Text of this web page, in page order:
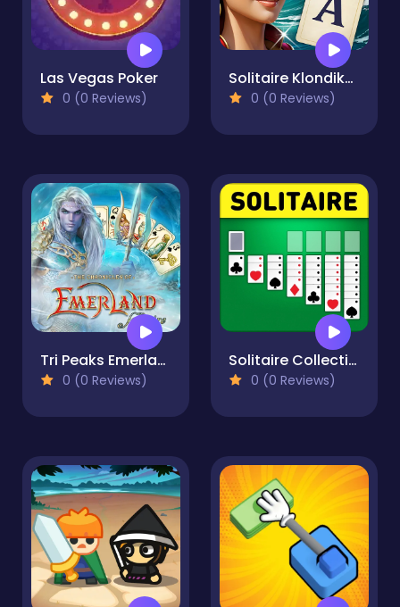
Las Vegas Poker
0 (0 Reviews)
Solitaire Klondike - Treasure Island
0 (0 Reviews)
Tri Peaks Emerland Solitaire
0 (0 Reviews)
Solitaire Collection: Klondike, Spider & FreeCell
0 (0 Reviews)